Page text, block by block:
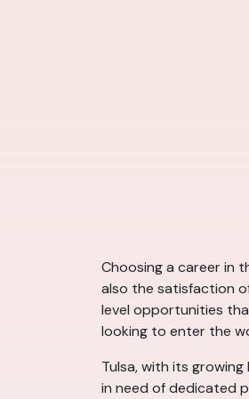
Choosing a career in
also the satisfaction
level opportunities
looking to enter the
Tulsa, with its
in need of dedicated